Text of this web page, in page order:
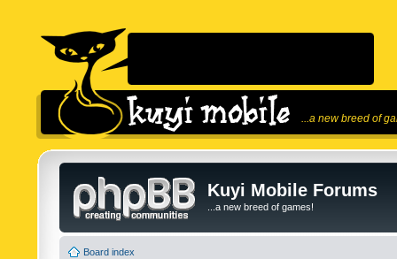
...a new breed of
Kuyi Mobile Forums
...a new breed of games!
Board index